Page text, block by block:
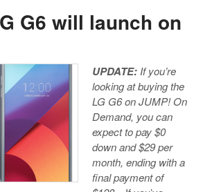
G6 will launch on
UPDATE:If you’re
looking at buying the
LG G6 on JUMP! On
Demand, you can
expect to pay $0
down and $29 per
month, ending with a
final payment of